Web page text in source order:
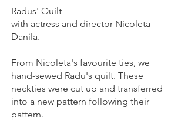
Radus' Quilt
with actress and director Nicoleta
Danila.
From Nicoleta's favourite ties, we
hand-sewed Radu's quilt. These
neckties were cut up and transferred
into a new pattern following their
pattern.